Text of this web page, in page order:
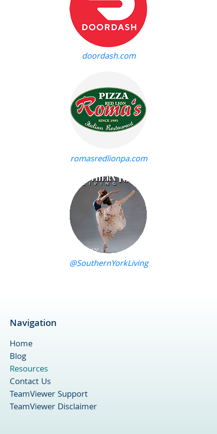
doordash.com
romasredlionpa.com
@SouthernYorkLiving
Navigation
Home
Blog
Resources
Contact Us
TeamViewer Support
TeamViewer Disclaimer